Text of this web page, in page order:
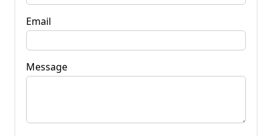
Email
Message